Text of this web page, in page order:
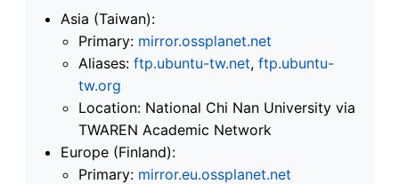
Asia (Taiwan):
Primary: mirror.ossplanet.net
Aliases: ftp.ubuntu-tw.net, ftp.ubuntu-
tw.org
Location: National Chi Nan University via
TWAREN Academic Network
Europe (Finland):
Primary: mirror.eu.ossplanet.net